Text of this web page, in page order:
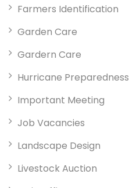
Farmers Identification
Garden Care
Gardern Care
Hurricane Preparedness
Important Meeting
Job Vacancies
Landscape Design
Livestock Auction